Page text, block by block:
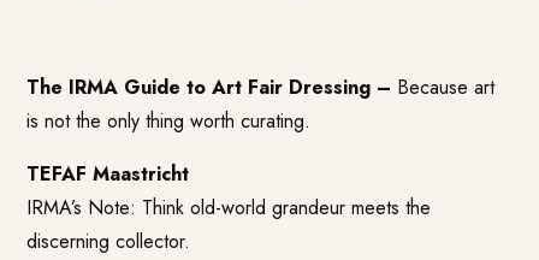
The IRMA Guide to Art Fair Dressing – Because art
is not the only thing worth curating.
TEFAF Maastricht
IRMA’s Note: Think old-world grandeur meets the
discerning collector.